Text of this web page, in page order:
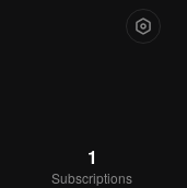
1
Subscriptions